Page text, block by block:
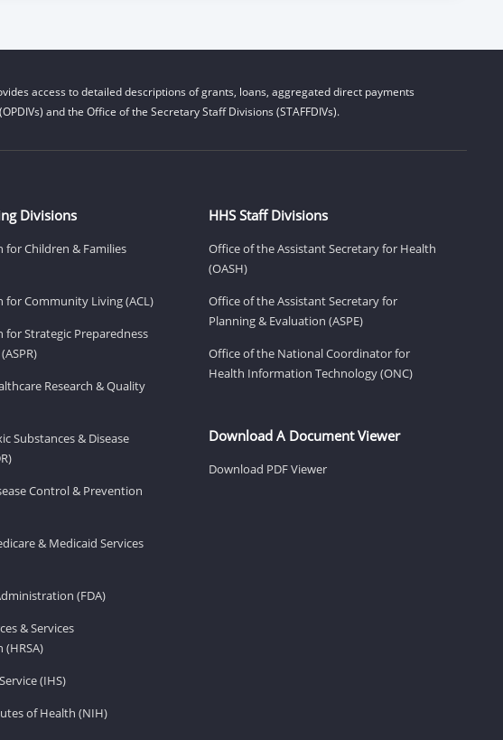
access to detailed descriptions of grants, loans, aggregated direct payments
and the Office of the Secretary Staff Divisions (STAFFDIVs).
Divisions
Children & Families
Community Living (ACL)
Strategic Preparedness
Research & Quality
Substances & Disease
Control & Prevention
& Medicaid Services
(FDA)
& Services
(IHS)
of Health (NIH)
HHS Staff Divisions
Office of the Assistant Secretary for Health
(OASH)
Office of the Assistant Secretary for
Planning & Evaluation (ASPE)
Office of the National Coordinator for
Health Information Technology (ONC)
Download A Document Viewer
Download PDF Viewer